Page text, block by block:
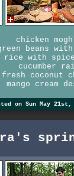
chicken
beans
rice with
cucumber
fresh coconut
mango cream
on Sun May 21st,